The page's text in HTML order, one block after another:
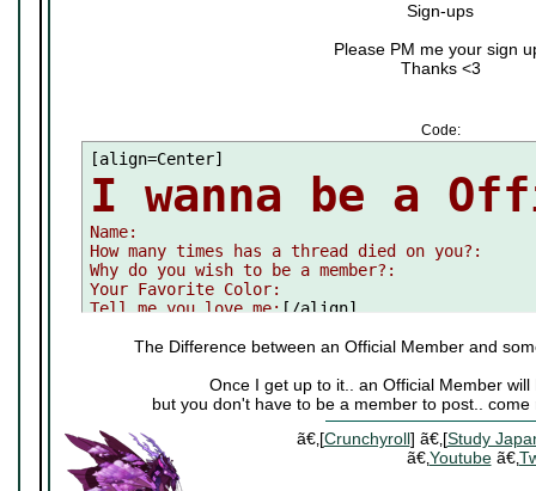
Sign-ups
Please PM me your sign
Thanks <3
Code:
I wanna be a
Name:
How many times has a thread died on you?:
Why do you wish to be a member?:
Your Favorite Color:
Tell me you love me:[/align]
The Difference between an Official Member and
Once I get up to it.. an Official Member will
but you don't have to be a member to post..
ã€‚[Crunchyroll] ã€‚[Study
ã€‚Youtubeã€‚